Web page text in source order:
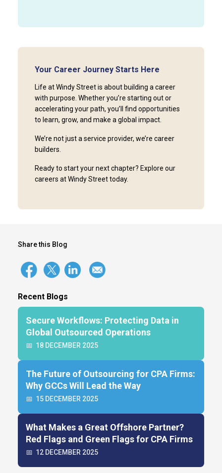
Your Career Journey Starts Here
Life at Windy Street is about building a career
with purpose. Whether you’re starting out or
accelerating your path, you’ll find opportunities
to learn, grow, and make a global impact.
We’re not just a service provider, we’re career
builders.
Ready to start your next chapter? Explore our
careers at Windy Street today.
Share this Blog
Recent Blogs
Secure Workflows: Protecting Data in
Global Outsourced Operations
📅 18 DECEMBER 2025
The Future of Outsourcing for CPA Firms:
Why GCCs Will Lead the Way
📅 15 DECEMBER 2025
What Makes a Great Offshore Partner?
Red Flags and Green Flags for CPA Firms
📅 12 DECEMBER 2025